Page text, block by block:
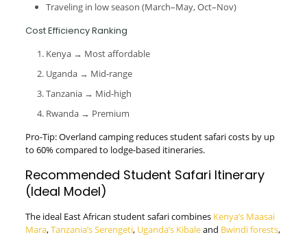
Traveling in low season (March–May, Oct–Nov)
Cost Efficiency Ranking
Kenya → Most affordable
Uganda → Mid-range
Tanzania → Mid-high
Rwanda → Premium
Pro-Tip: Overland camping reduces student safari costs by up
to 60% compared to lodge-based itineraries.
Recommended Student Safari Itinerary
(Ideal Model)
The ideal East African student safari combines Kenya’s Maasai
Mara,Tanzania’s Serengeti, Uganda’s Kibaleand Bwindi forests,